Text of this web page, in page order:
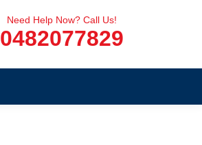
Need Help Now? Call Us!
0482077829